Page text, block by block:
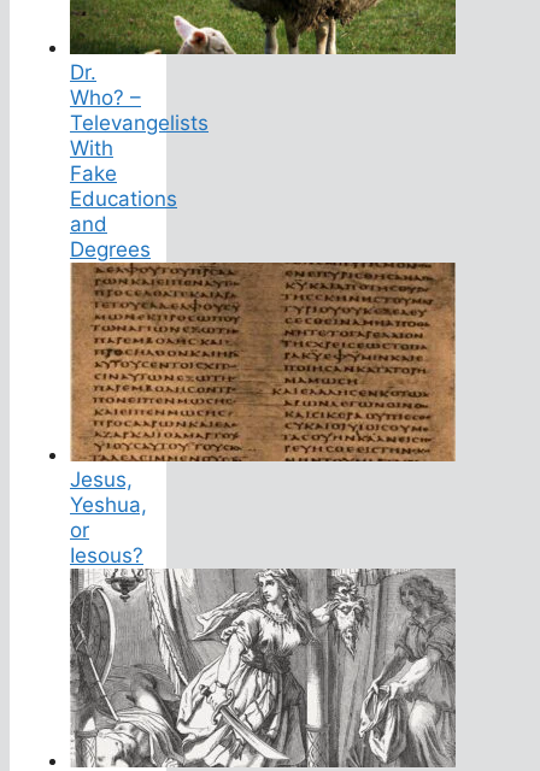
Dr.
Who? –
Televangelists
With
Fake
Educations
and
Degrees
Jesus,
Yeshua,
or
Iesous?